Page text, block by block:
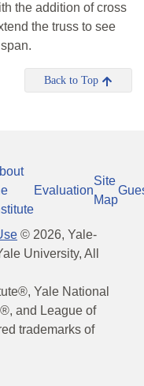
the addition of cross
the truss to see
Back to Top
Evaluation
Site
Map
© 2026, Yale-
University, All
Yale National
and League of
trademarks of